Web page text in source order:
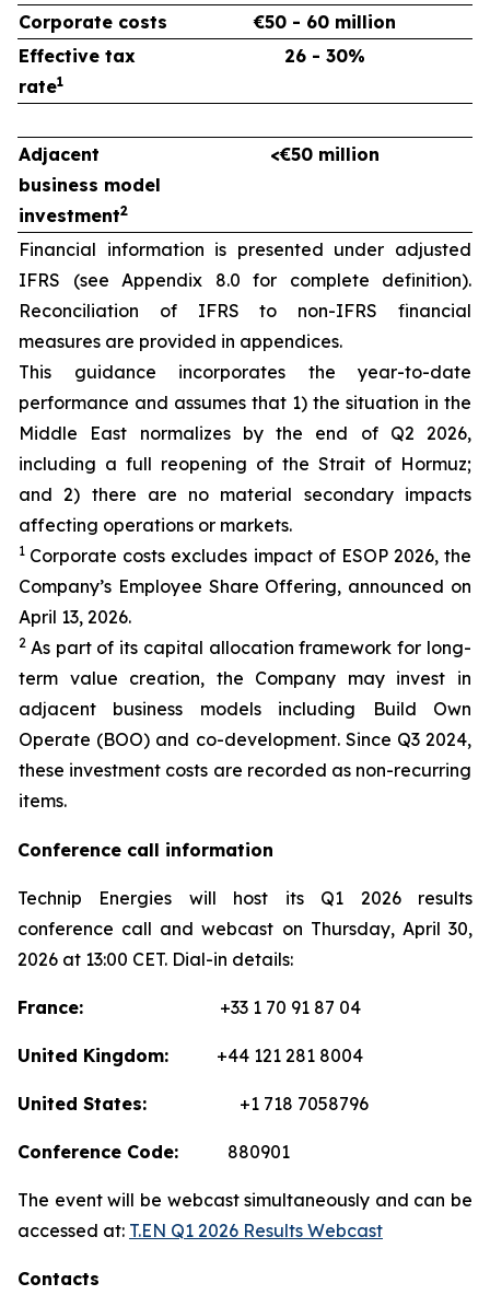
Corporate costs
€50 - 60 million
Effective tax
rate1
26 - 30%
Adjacent
business model
investment2
<€50 million
Financial information is presented under adjusted
IFRS (see Appendix 8.0 for complete definition).
Reconciliation of IFRS to non-IFRS financial
measures are provided in appendices.
This guidance incorporates the year-to-date
performance and assumes that 1) the situation in the
Middle East normalizes by the end of Q2 2026,
including a full reopening of the Strait of Hormuz;
and 2) there are no material secondary impacts
affecting operations or markets.
1 Corporate costs excludes impact of ESOP 2026, the
Company’s Employee Share Offering, announced on
April 13, 2026.
2 As part of its capital allocation framework for long-
term value creation, the Company may invest in
adjacent business models including Build Own
Operate (BOO) and co-development. Since Q3 2024,
these investment costs are recorded as non-recurring
items.
Conference call information
Technip Energies will host its Q1 2026 results
conference call and webcast on Thursday, April 30,
2026 at 13:00 CET. Dial-in details:
France: +33 1 70 91 87 04
United Kingdom: +44 121 281 8004
United States: +1 718 7058796
Conference Code: 880901
The event will be webcast simultaneously and can be
accessed at: T.EN Q1 2026 Results Webcast
Contacts